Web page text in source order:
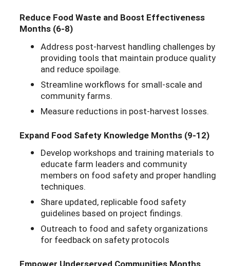
Reduce Food Waste and Boost Effectiveness
Months (6-8)
Address post-harvest handling challenges by
providing tools that maintain produce quality
and reduce spoilage.
Streamline workflows for small-scale and
community farms.
Measure reductions in post-harvest losses.
Expand Food Safety Knowledge Months (9-12)
Develop workshops and training materials to
educate farm leaders and community
members on food safety and proper handling
techniques.
Share updated, replicable food safety
guidelines based on project findings.
Outreach to food and safety organizations
for feedback on safety protocols